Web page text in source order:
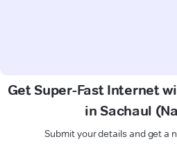
Get Super-Fast Internet
in Sachaul
Submit your details and get a